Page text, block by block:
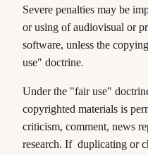
Severe penalties may be
or using of audiovisual or
software, unless the
use" doctrine.
Under the "fair use"
copyrighted materials is
criticism, comment, news
research. If duplicating or